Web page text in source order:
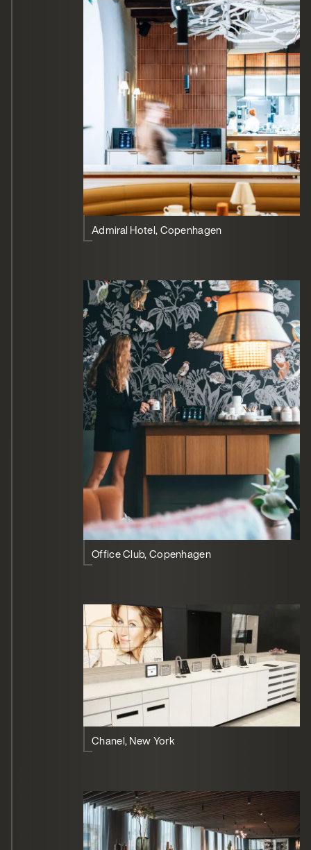
Admiral Hotel, Copenhagen
Office Club, Copenhagen
Chanel, New York